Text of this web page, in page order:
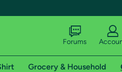
Forums
Grocery & Household